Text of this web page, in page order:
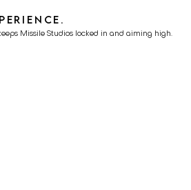
Missile Studios locked in and aiming high.